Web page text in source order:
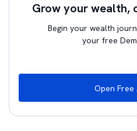
Grow your wealth,
Begin your wealth
your free
Open Free